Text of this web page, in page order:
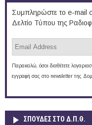
Συμπληρώστε το e-mail
Δελτίο Τύπου της
Παρακαλώ, όσοι διαθέτετε
εγγραφή σας στο newsletter της
ΣΠΟΥΔΈΣ ΣΤΟ Δ.Π.Θ.